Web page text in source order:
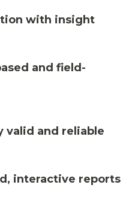
with insight
and field-
valid and reliable
interactive reports